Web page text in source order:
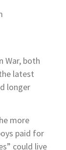
War, both
latest
longer
more
paid for
could live